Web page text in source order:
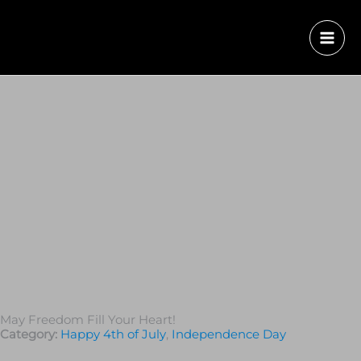
May Freedom Fill Your Heart!
Category: Happy 4th of July, Independence Day